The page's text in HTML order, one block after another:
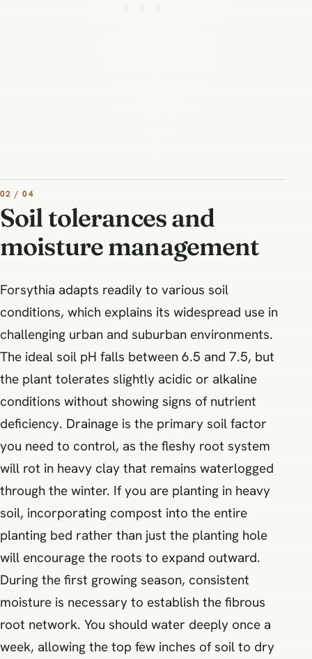
02 / 04
Soil tolerances and
moisture management
Forsythia adapts readily to various soil
conditions, which explains its widespread use in
challenging urban and suburban environments.
The ideal soil pH falls between 6.5 and 7.5, but
the plant tolerates slightly acidic or alkaline
conditions without showing signs of nutrient
deficiency. Drainage is the primary soil factor
you need to control, as the fleshy root system
will rot in heavy clay that remains waterlogged
through the winter. If you are planting in heavy
soil, incorporating compost into the entire
planting bed rather than just the planting hole
will encourage the roots to expand outward.
During the first growing season, consistent
moisture is necessary to establish the fibrous
root network. You should water deeply once a
week, allowing the top few inches of soil to dry